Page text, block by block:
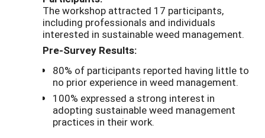
The workshop attracted 17 participants,
including professionals and individuals
interested in sustainable weed management.
Pre-Survey Results:
80% of participants reported having little to
no prior experience in weed management.
100% expressed a strong interest in
adopting sustainable weed management
practices in their work.